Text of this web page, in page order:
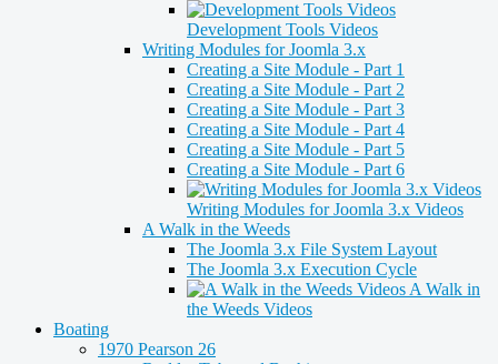
Development Tools Videos
Writing Modules for Joomla 3.x
Creating a Site Module - Part 1
Creating a Site Module - Part 2
Creating a Site Module - Part 3
Creating a Site Module - Part 4
Creating a Site Module - Part 5
Creating a Site Module - Part 6
Writing Modules for Joomla 3.x Videos
A Walk in the Weeds
The Joomla 3.x File System Layout
The Joomla 3.x Execution Cycle
A Walk in
the Weeds Videos
Boating
1970 Pearson 26